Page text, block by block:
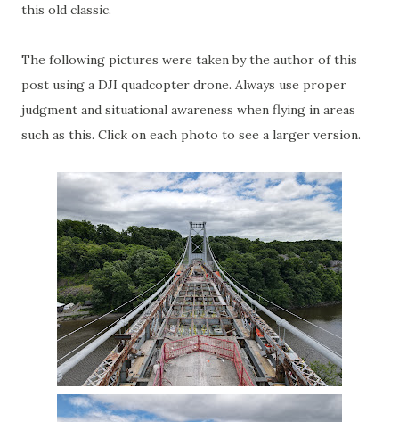
this old classic.
The following pictures were taken by the author of this
post using a DJI quadcopter drone. Always use proper
judgment and situational awareness when flying in areas
such as this. Click on each photo to see a larger version.